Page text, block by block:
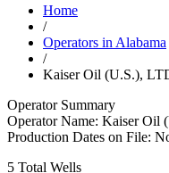
Home
/
Operators in Alabama
/
Kaiser Oil (U.S.),
Operator Summary
Operator Name: Kaiser Oil
Production Dates on File:
5 Total Wells